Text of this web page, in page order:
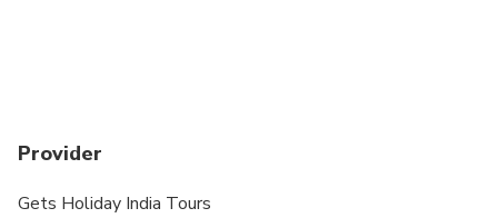
Provider
Gets Holiday India Tours